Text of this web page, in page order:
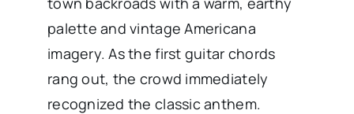
palette and vintage Americana
imagery. As the first guitar chords
rang out, the crowd immediately
recognized the classic anthem.